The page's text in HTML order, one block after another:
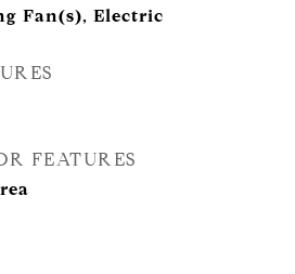
Fan(s), Electric
FEATURES